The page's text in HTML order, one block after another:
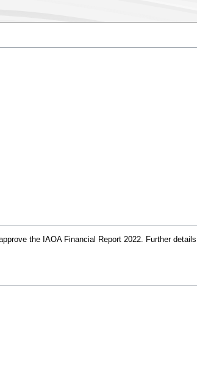
the IAOA Financial Report 2022. Further